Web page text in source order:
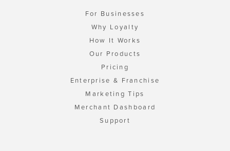
For Businesses
Why Loyalty
How It Works
Our Products
Pricing
Enterprise & Franchise
Marketing Tips
Merchant Dashboard
Support